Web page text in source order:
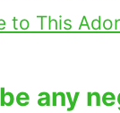
to This
any